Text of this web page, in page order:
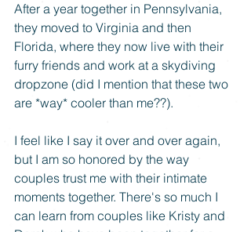
After a year together in Pennsylvania,
they moved to Virginia and then
Florida, where they now live with their
furry friends and work at a skydiving
dropzone (did I mention that these two
are *way* cooler than me??).
I feel like I say it over and over again,
but I am so honored by the way
couples trust me with their intimate
moments together. There's so much I
can learn from couples like Kristy and